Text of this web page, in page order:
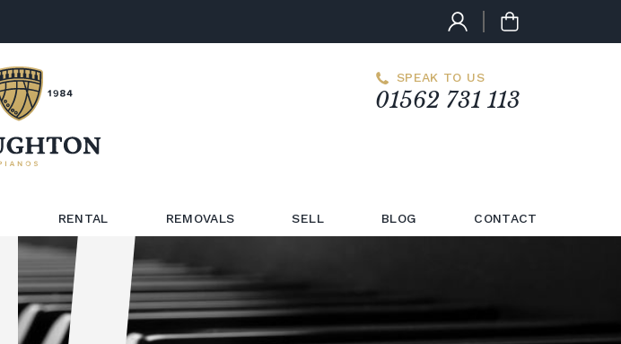
SPEAK TO US
01562 731 113
RENTAL REMOVALS SELL BLOG CONTACT